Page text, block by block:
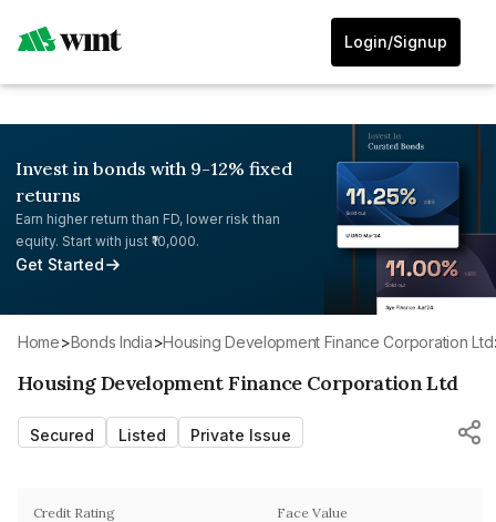
Login/Signup
Invest in bonds with 9-12% fixed
returns
Earn higher return than FD, lower risk than
equity. Start with just ₹10,000.
Get Started
Home> Bonds India> Housing Development Finance Corporation Ltd
Housing Development Finance Corporation Ltd
Secured Listed Private Issue
Credit Rating Face Value